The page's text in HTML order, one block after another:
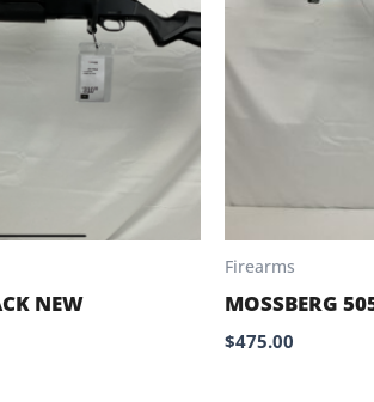
NEW
Firearms
MOSSBERG
$475.00